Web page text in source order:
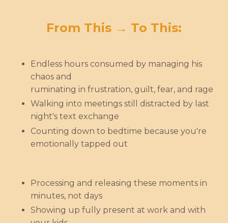
From This → To This:
Endless hours consumed by managing his
chaos and
ruminating in frustration, guilt, fear, and rage
Walking into meetings still distracted by last
night's text exchange
Counting down to bedtime because you're
emotionally tapped out
Processing and releasing these moments in
minutes, not days
Showing up fully present at work and with